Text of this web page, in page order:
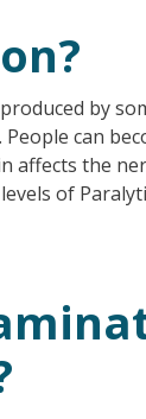
by
can
affects the
of